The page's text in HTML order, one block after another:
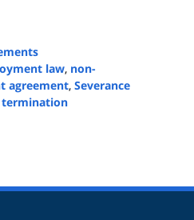
law, non-
agreement, Severance